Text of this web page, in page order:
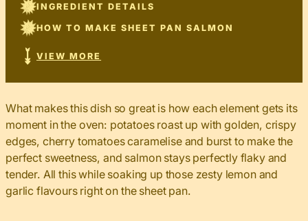
INGREDIENT DETAILS
HOW TO MAKE SHEET PAN SALMON
VIEW MORE
What makes this dish so great is how each element gets its
moment in the oven: potatoes roast up with golden, crispy
edges, cherry tomatoes caramelise and burst to make the
perfect sweetness, and salmon stays perfectly flaky and
tender. All this while soaking up those zesty lemon and
garlic flavours right on the sheet pan.